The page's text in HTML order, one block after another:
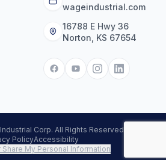
wageindustrial.com
16788 E Hwy 36
Norton, KS 67654
Corp. All Rights Reserved.
PolicyAccessibility
Share My Personal Information